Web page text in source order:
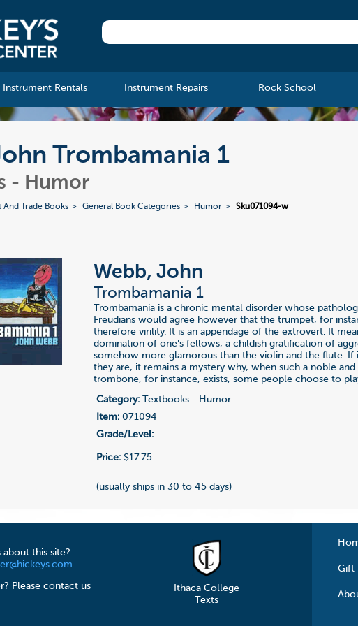
Instrument Rentals Instrument Repairs Rock School
Trombamania 1
- Humor
And Trade Books General Book Categories Humor Sku071094-w
Webb, John
Trombamania 1
Trombamania is a chronic mental disorder whose
Freudians would agree however that the trumpet, for
therefore virility. It is an appendage of the extrovert. It
domination of one's fellows, a childish gratification of
somehow more glamorous than the violin and the flute. If
they are, it remains a mystery why, when such a noble
trombone, for instance, exists, some people choose to
Category: Textbooks - Humor
Item: 071094
Grade/Level:
Price: $17.75
(usually ships in 30 to 45 days)
this site?
Please contact us
Ithaca College
Texts
Gift